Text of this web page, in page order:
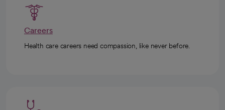
Careers
Health care careers need compassion, like never before.